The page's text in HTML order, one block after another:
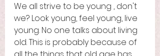
We all strive to be young , don't
we? Look young, feel young, live
young. No one talks about living
old. This is probably because of